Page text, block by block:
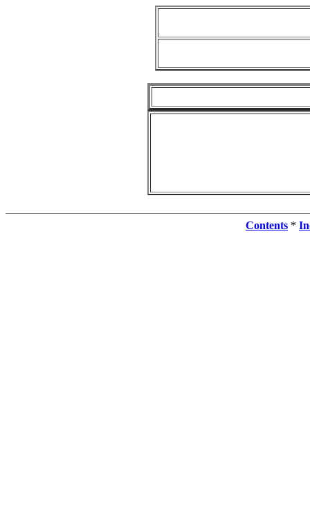
Contents *